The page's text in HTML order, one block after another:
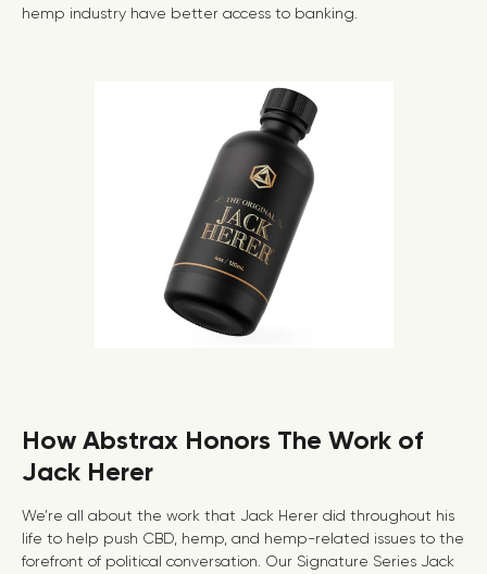
hemp industry have better access to banking.
How Abstrax Honors The Work of
Jack Herer
We’re all about the work that Jack Herer did throughout his
life to help push CBD, hemp, and hemp-related issues to the
forefront of political conversation. Our Signature Series Jack